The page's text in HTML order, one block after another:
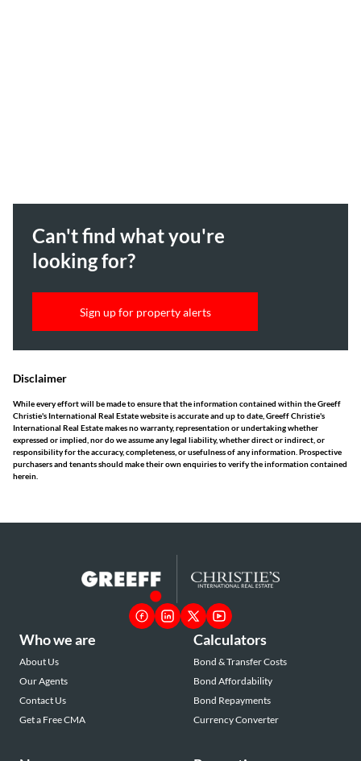
Can't find what you're
looking for?
Sign up for property alerts
Disclaimer
While every effort will be made to ensure that the information contained within the Greeff
Christie's International Real Estate website is accurate and up to date, Greeff Christie's
International Real Estate makes no warranty, representation or undertaking whether
expressed or implied, nor do we assume any legal liability, whether direct or indirect, or
responsibility for the accuracy, completeness, or usefulness of any information. Prospective
purchasers and tenants should make their own enquiries to verify the information contained
herein.
Who we are
About Us
Our Agents
Contact Us
Get a Free CMA
Calculators
Bond & Transfer Costs
Bond Affordability
Bond Repayments
Currency Converter